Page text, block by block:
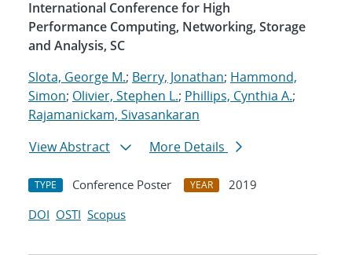
International Conference for High
Performance Computing, Networking, Storage
and Analysis, SC
Slota, George M.; Berry, Jonathan; Hammond,
Simon; Olivier, Stephen L.; Phillips, Cynthia A.;
Rajamanickam, Sivasankaran
View Abstract
More Details
TYPE Conference Poster YEAR
2019
DOI OSTI Scopus